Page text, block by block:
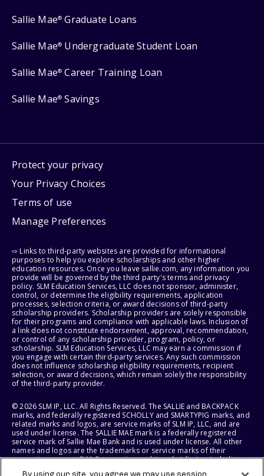
Sallie Mae® Graduate Loans
Sallie Mae® Undergraduate Student Loan
Sallie Mae® Career Training Loan
Sallie Mae® Savings
Protect your privacy
Your Privacy Choices
Terms of use
Manage Preferences
⇨ Links to third-party websites are provided for informational
purposes to help you explore scholarships and other higher
education resources. Once you leave sallie.com, any information you
provide will be governed by the third party's terms and privacy
policy. SLM Education Services, LLC does not sponsor, administer,
control, or determine the eligibility requirements, application
processes, selection criteria, or award decisions of third-party
scholarship providers. Scholarship providers are solely responsible
for their programs and compliance with applicable laws. Inclusion of
a link does not constitute endorsement, approval, recommendation,
or control of any scholarship provider, program, policy, or
scholarship. SLM Education Services, LLC may earn a commission if
you engage with certain third-party services. Any such commission
does not influence scholarship eligibility requirements, recipient
selection, or award decisions, which remain solely the responsibility
of the third-party provider.
© 2026 SLM IP, LLC. All Rights Reserved. The SALLIE and BACKPACK
marks, and federally registered SCHOLLY and SMARTYPIG marks, and
related marks and logos, are service marks of SLM IP, LLC, and are
used under license. The SALLIE MAE mark is a federally registered
service mark of Sallie Mae Bank and is used under license. All other
names and logos are the trademarks or service marks of their
respective owners. SLM Corporation and its subsidiaries, including